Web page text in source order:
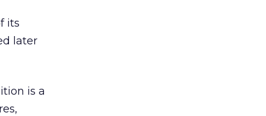
its
later
is a